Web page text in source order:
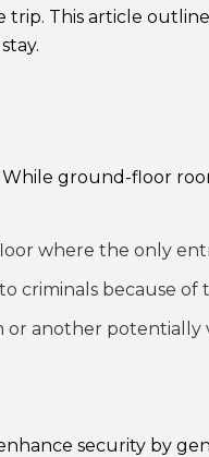
This article
ground-floor
where the only
criminals because
another potentially
security by